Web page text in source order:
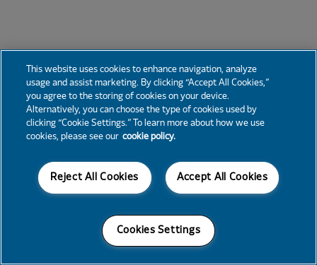
This website uses cookies to enhance navigation, analyze
usage and assist marketing. By clicking “Accept All Cookies,”
you agree to the storing of cookies on your device.
Alternatively, you can choose the type of cookies used by
clicking “Cookie Settings.” To learn more about how we use
cookies, please see our cookie policy.
Accept All Cookies
Reject All Cookies
Cookies Settings